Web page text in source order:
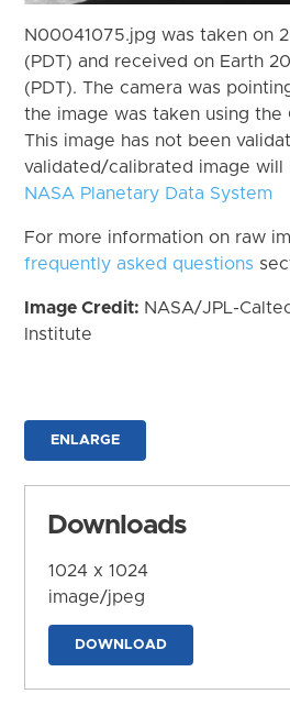
N00041075.jpg was taken on
(PDT) and received on Earth
(PDT). The camera was
the image was taken using the
This image has not been
validated/calibrated image will
NASA Planetary Data System
For more information on raw
frequently asked questions
Image Credit: NASA/JPL-
Institute
ENLARGE
Downloads
1024 x 1024
image/jpeg
DOWNLOAD